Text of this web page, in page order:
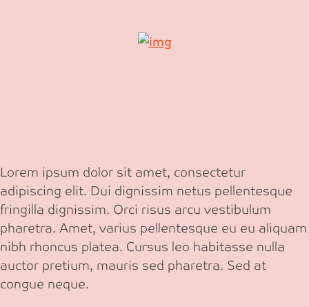
Lorem ipsum dolor sit amet, consectetur
adipiscing elit. Dui dignissim netus pellentesque
fringilla dignissim. Orci risus arcu vestibulum
pharetra. Amet, varius pellentesque eu eu aliquam
nibh rhoncus platea. Cursus leo habitasse nulla
auctor pretium, mauris sed pharetra. Sed at
congue neque.